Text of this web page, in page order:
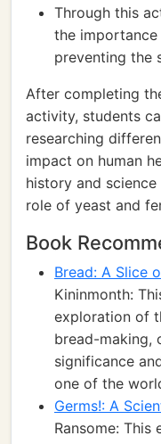
Through this
the importance
preventing the
After completing
activity, students
researching
impact on human
history and
role of yeast and
Book
Bread: A Slice
Kininmonth:
exploration of
bread-making,
significance
one of the
Germs!: A
Ransome: